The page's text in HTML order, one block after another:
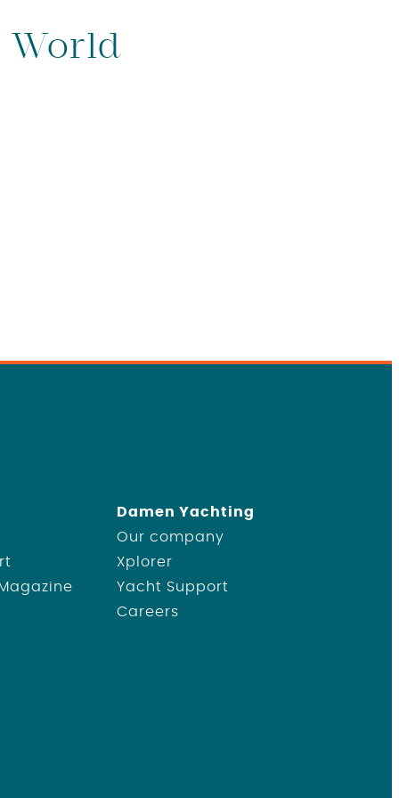
World
Damen Yachting
Our company
Xplorer
Yacht Support
Careers